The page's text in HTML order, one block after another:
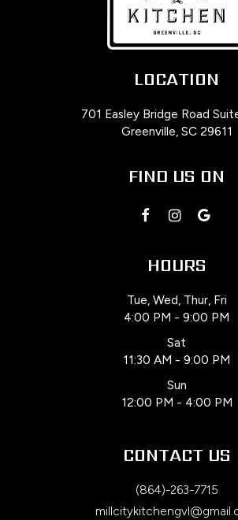
LOCATION
701 Easley Bridge Road
Greenville, SC 29611
FIND US ON
HOURS
Tue, Wed, Thur, Fri
4:00 PM - 9:00 PM
Sat
11:30 AM - 9:00 PM
Sun
12:00 PM - 4:00 PM
CONTACT US
(864)-263-7715